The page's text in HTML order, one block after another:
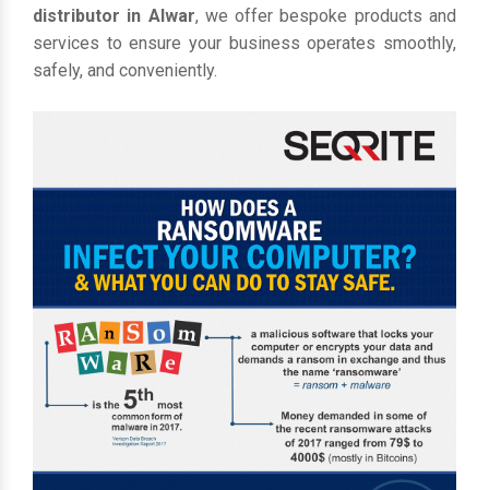
distributor in Alwar, we offer bespoke products and
services to ensure your business operates smoothly,
safely, and conveniently.